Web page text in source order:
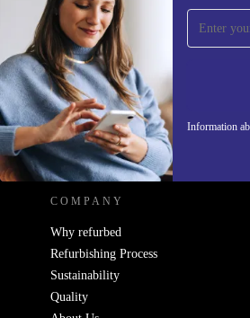
Information
Sign up for our
Never miss an offer
REFURBED POLAND -
COMPANY
Why refurbed
Refurbishing Process
Sustainability
Quality